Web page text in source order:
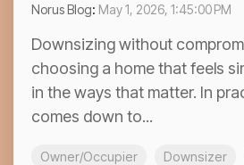
Norus Blog: May 1, 2026, 1:45:00 PM
Downsizing without
choosing a home that feels
in the ways that matter. In
comes down to...
Owner/Occupier Downsizer